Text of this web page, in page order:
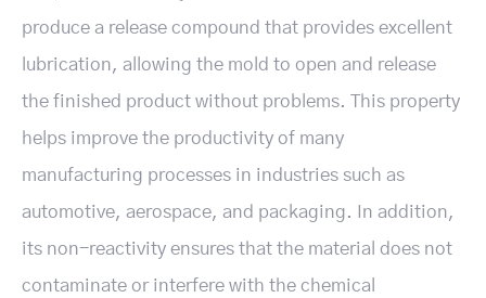
produce a release compound that provides excellent
lubrication, allowing the mold to open and release
the finished product without problems. This property
helps improve the productivity of many
manufacturing processes in industries such as
automotive, aerospace, and packaging. In addition,
its non-reactivity ensures that the material does not
contaminate or interfere with the chemical